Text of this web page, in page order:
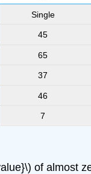
Single
45
65
37
46
7
of almost